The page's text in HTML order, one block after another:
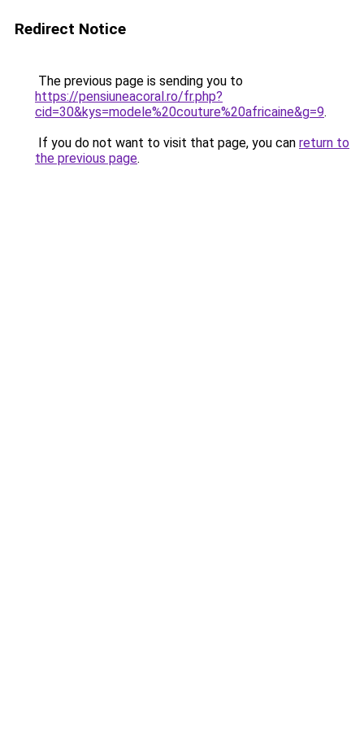
Redirect Notice
The previous page is sending you to
https://pensiuneacoral.ro/fr.php?
cid=30&kys=modele%20couture%20africaine&g=9.
If you do not want to visit that page, you can return to
the previous page.